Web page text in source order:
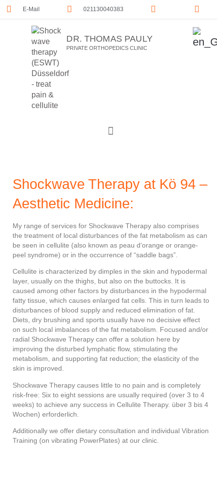
E-Mail 021130040383
DR. THOMAS PAULY
PRIVATE ORTHOPEDICS CLINIC
Shockwave Therapy at Kö 94 –
Aesthetic Medicine:
My range of services for Shockwave Therapy also comprises
the treatment of local disturbances of the fat metabolism as can
be seen in cellulite (also known as peau d‘orange or orange-
peel syndrome) or in the occurrence of “saddle bags”.
Cellulite is characterized by dimples in the skin and hypodermal
layer, usually on the thighs, but also on the buttocks. It is
caused among other factors by disturbances in the hypodermal
fatty tissue, which causes enlarged fat cells. This in turn leads to
disturbances of blood supply and reduced elimination of fat.
Diets, dry brushing and sports usually have no decisive effect
on such local imbalances of the fat metabolism. Focused and/or
radial Shockwave Therapy can offer a solution here by
improving the disturbed lymphatic flow, stimulating the
metabolism, and supporting fat reduction; the elasticity of the
skin is improved.
Shockwave Therapy causes little to no pain and is completely
risk-free: Six to eight sessions are usually required (over 3 to 4
weeks) to achieve any success in Cellulite Therapy. über 3 bis 4
Wochen) erforderlich.
Additionally we offer dietary consultation and individual Vibration
Training (on vibrating PowerPlates) at our clinic.